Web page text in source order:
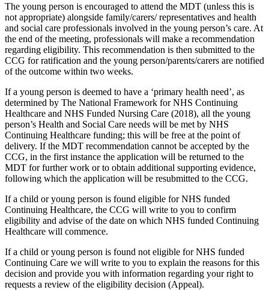
The young person is encouraged to attend the MDT (unless this is
not appropriate) alongside family/carers/ representatives and health
and social care professionals involved in the young person’s care. At
the end of the meeting, professionals will make a recommendation
regarding eligibility. This recommendation is then submitted to the
CCG for ratification and the young person/parents/carers are notified
of the outcome within two weeks.
If a young person is deemed to have a ‘primary health need’, as
determined by The National Framework for NHS Continuing
Healthcare and NHS Funded Nursing Care (2018), all the young
person’s Health and Social Care needs will be met by NHS
Continuing Healthcare funding; this will be free at the point of
delivery. If the MDT recommendation cannot be accepted by the
CCG, in the first instance the application will be returned to the
MDT for further work or to obtain additional supporting evidence,
following which the application will be resubmitted to the CCG.
If a child or young person is found eligible for NHS funded
Continuing Healthcare, the CCG will write to you to confirm
eligibility and advise of the date on which NHS funded Continuing
Healthcare will commence.
If a child or young person is found not eligible for NHS funded
Continuing Care we will write to you to explain the reasons for this
decision and provide you with information regarding your right to
requests a review of the eligibility decision (Appeal).